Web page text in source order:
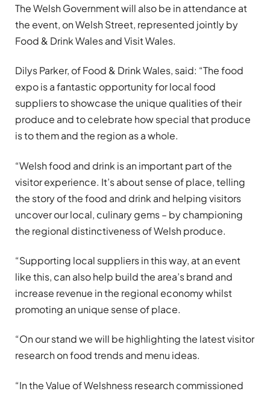
The Welsh Government will also be in attendance at
the event, on Welsh Street, represented jointly by
Food & Drink Wales and Visit Wales.
Dilys Parker, of Food & Drink Wales, said: “The food
expo is a fantastic opportunity for local food
suppliers to showcase the unique qualities of their
produce and to celebrate how special that produce
is to them and the region as a whole.
“Welsh food and drink is an important part of the
visitor experience. It’s about sense of place, telling
the story of the food and drink and helping visitors
uncover our local, culinary gems – by championing
the regional distinctiveness of Welsh produce.
“Supporting local suppliers in this way, at an event
like this, can also help build the area’s brand and
increase revenue in the regional economy whilst
promoting an unique sense of place.
“On our stand we will be highlighting the latest visitor
research on food trends and menu ideas.
“In the Value of Welshness research commissioned